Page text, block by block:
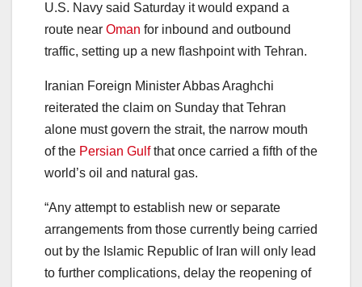
U.S. Navy said Saturday it would expand a
route near Oman for inbound and outbound
traffic, setting up a new flashpoint with Tehran.
Iranian Foreign Minister Abbas Araghchi
reiterated the claim on Sunday that Tehran
alone must govern the strait, the narrow mouth
of the Persian Gulfthat once carried a fifth of the
world’s oil and natural gas.
“Any attempt to establish new or separate
arrangements from those currently being carried
out by the Islamic Republic of Iran will only lead
to further complications, delay the reopening of